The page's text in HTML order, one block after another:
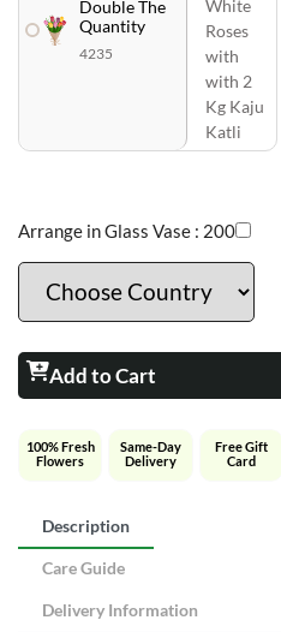
Double The
Quantity
4235
White
Roses
with
with 2
Kg Kaju
Katli
Arrange in Glass Vase : 200
Add to Cart
100% Fresh
Flowers
Same-Day
Delivery
Free Gift
Card
Description
Care Guide
Delivery Information